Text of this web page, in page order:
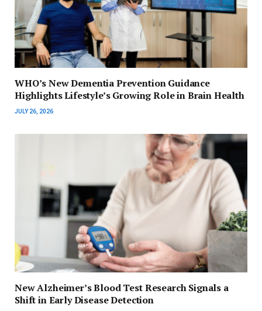
WHO’s New Dementia Prevention Guidance
Highlights Lifestyle’s Growing Role in Brain Health
JULY 26, 2026
New Alzheimer’s Blood Test Research Signals a
Shift in Early Disease Detection